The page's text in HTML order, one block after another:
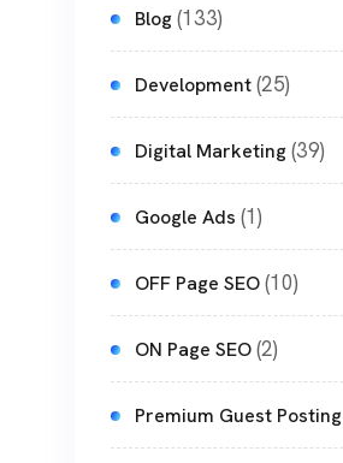
Blog(133)
Development(25)
Digital Marketing(39)
Google Ads (1)
OFF Page SEO(10)
ON Page SEO(2)
Premium Guest Posting